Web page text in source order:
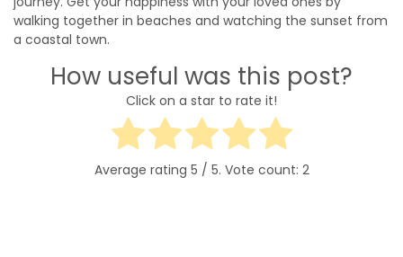
walking together in beaches and watching the sunset from
a coastal town.
How useful was this post?
Click on a star to rate it!
Average rating 5 / 5. Vote count: 2